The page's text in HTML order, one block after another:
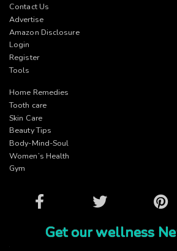
Contact Us
Advertise
Amazon Disclosure
Login
Register
Tools
Home Remedies
Tooth care
Skin Care
Beauty Tips
Body-Mind-Soul
Women’s Health
Gym
Facebook Twitter
Get our wellness